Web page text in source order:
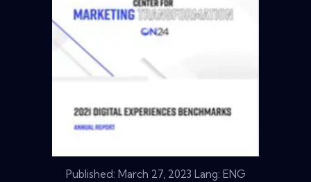
Published: March 27, 2023 Lang: ENG